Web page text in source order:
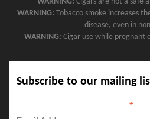
WARNING: Tobacco smoke increases
disease, even in
WARNING: Cigar use while pregnant
Subscribe to our mailing
*